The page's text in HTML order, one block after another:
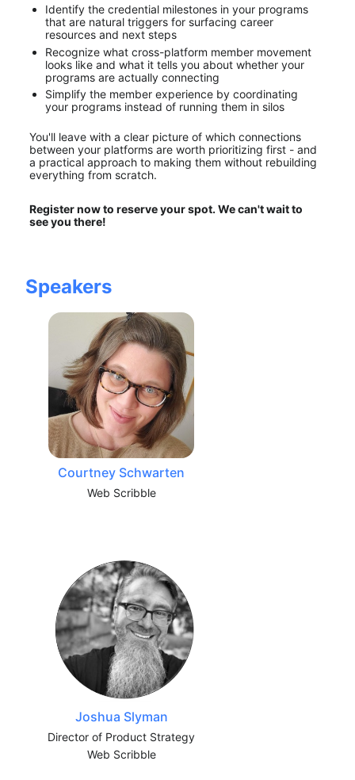
Identify the credential milestones in your programs
that are natural triggers for surfacing career
resources and next steps
Recognize what cross-platform member movement
looks like and what it tells you about whether your
programs are actually connecting
Simplify the member experience by coordinating
your programs instead of running them in silos
You'll leave with a clear picture of which connections
between your platforms are worth prioritizing first - and
a practical approach to making them without rebuilding
everything from scratch.
Register now to reserve your spot. We can't wait to
see you there!
Speakers
Courtney Schwarten
Web Scribble
Joshua Slyman
Director of Product Strategy
Web Scribble